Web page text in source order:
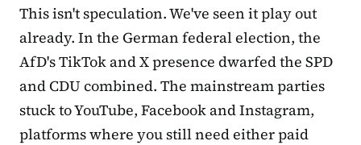
This isn't speculation. We've seen it play out
already. In the German federal election, the
AfD's TikTok and X presence dwarfed the SPD
and CDU combined. The mainstream parties
stuck to YouTube, Facebook and Instagram,
platforms where you still need either paid